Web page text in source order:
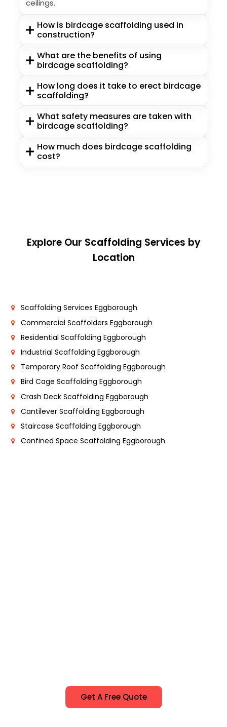
ceilings.
How is birdcage scaffolding used in
construction?
What are the benefits of using
birdcage scaffolding?
How long does it take to erect birdcage
scaffolding?
What safety measures are taken with
birdcage scaffolding?
How much does birdcage scaffolding
cost?
Explore Our Scaffolding Services by
Location
Scaffolding Services Eggborough
Commercial Scaffolders Eggborough
Residential Scaffolding Eggborough
Industrial Scaffolding Eggborough
Temporary Roof Scaffolding Eggborough
Bird Cage Scaffolding Eggborough
Crash Deck Scaffolding Eggborough
Cantilever Scaffolding Eggborough
Staircase Scaffolding Eggborough
Confined Space Scaffolding Eggborough
Get A Free Quote